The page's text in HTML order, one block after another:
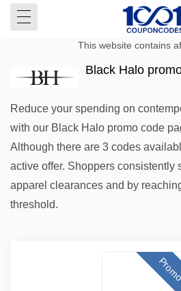
This website contains
Black Halo
Reduce your spending on
with our Black Halo promo code
Although there are 3 codes
active offer. Shoppers consistently
apparel clearances and by
threshold.